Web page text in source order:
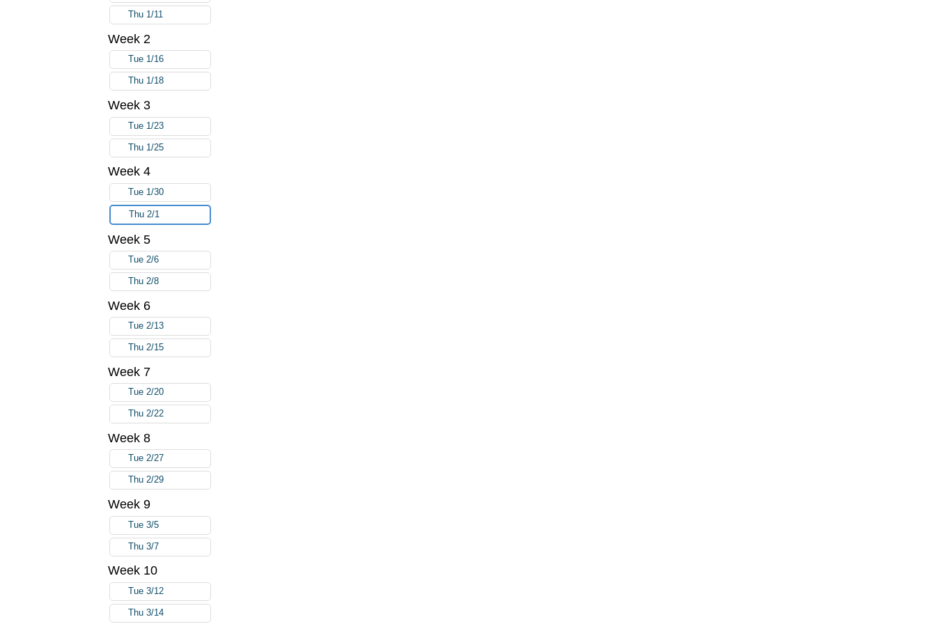
Thu 1/11
Week 2
Tue 1/16
Thu 1/18
Week 3
Tue 1/23
Thu 1/25
Week 4
Tue 1/30
Thu 2/1
Week 5
Tue 2/6
Thu 2/8
Week 6
Tue 2/13
Thu 2/15
Week 7
Tue 2/20
Thu 2/22
Week 8
Tue 2/27
Thu 2/29
Week 9
Tue 3/5
Thu 3/7
Week 10
Tue 3/12
Thu 3/14